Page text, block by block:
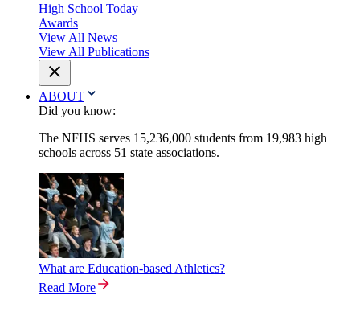
High School Today
Awards
View All News
View All Publications
ABOUT
Did you know:
The NFHS serves 15,236,000 students from 19,983 high
schools across 51 state associations.
What are Education-based Athletics?
Read More